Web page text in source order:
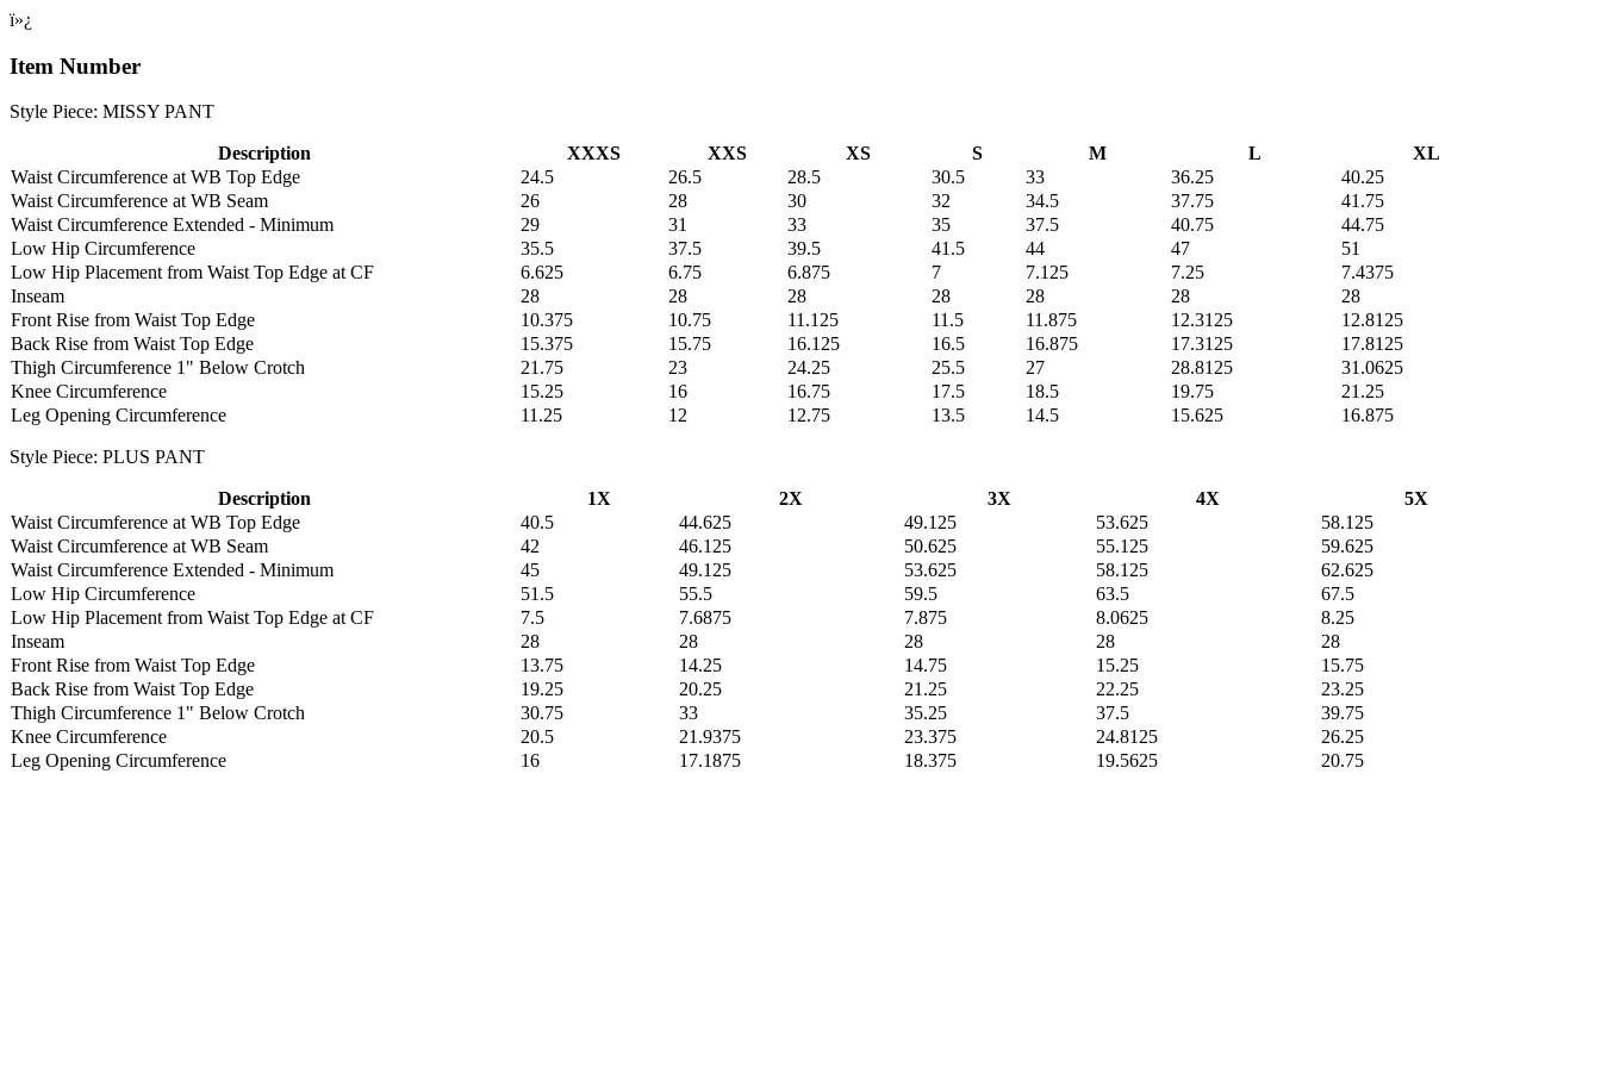
ï»¿
Item Number
Style Piece: MISSY PANT
Description XXXS XXS XS S M L
XL
Waist Circumference at WB Top Edge
24.5 26.5 28.5 30.5 33 36.25
40.25
Waist Circumference at WB Seam
26 28 30 32 34.5 37.75
41.75
Waist Circumference Extended - Minimum
29 31 33 35 37.5 40.75
44.75
Low Hip Circumference
35.5 37.5 39.5 41.5 44 47
51
Low Hip Placement from Waist Top Edge at CF
6.625 6.75 6.875 7 7.125 7.25
7.4375
Inseam
28 28 28 28 28 28
28
Front Rise from Waist Top Edge
10.375 10.75 11.125 11.5 11.875 12.3125
12.8125
Back Rise from Waist Top Edge
15.375 15.75 16.125 16.5 16.875 17.3125
17.8125
Thigh Circumference 1" Below Crotch
21.75 23 24.25 25.5 27 28.8125
31.0625
Knee Circumference
15.25 16 16.75 17.5 18.5 19.75
21.25
Leg Opening Circumference
11.25 12 12.75 13.5 14.5 15.625 16.875
Style Piece: PLUS PANT
Description 1X 2X 3X 4X
5X
Waist Circumference at WB Top Edge
40.5 44.625 49.125 53.625
58.125
Waist Circumference at WB Seam
42 46.125 50.625 55.125
59.625
Waist Circumference Extended - Minimum
45 49.125 53.625 58.125
62.625
Low Hip Circumference
51.5 55.5 59.5 63.5
67.5
Low Hip Placement from Waist Top Edge at CF
7.5 7.6875 7.875 8.0625
8.25
Inseam
28 28 28 28
28
Front Rise from Waist Top Edge
13.75 14.25 14.75 15.25
15.75
Back Rise from Waist Top Edge
19.25 20.25 21.25 22.25
23.25
Thigh Circumference 1" Below Crotch
30.75 33 35.25 37.5
39.75
Knee Circumference
20.5 21.9375 23.375 24.8125
26.25
Leg Opening Circumference
16 17.1875 18.375 19.5625 20.75